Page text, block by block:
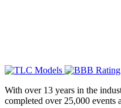
With over 13 years in the
completed over 25,000 events